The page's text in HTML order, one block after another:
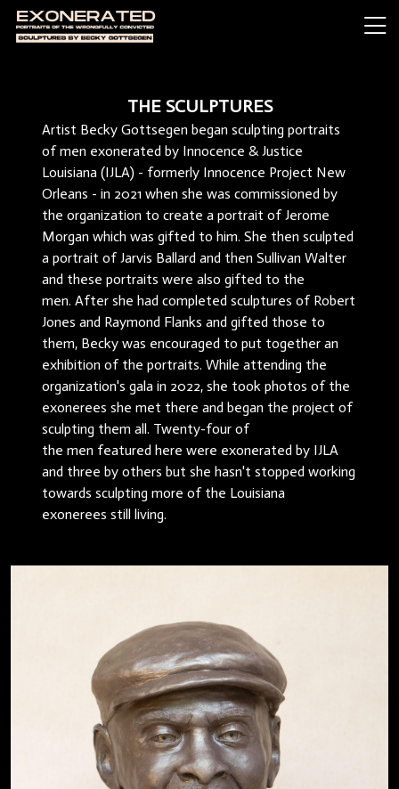
THE SCULPTURES
Artist Becky Gottsegen began sculpting portraits
of men exonerated by Innocence & Justice
Louisiana (IJLA) - formerly Innocence Project New
Orleans - in 2021 when she was commissioned by
the organization to create a portrait of Jerome
Morgan which was gifted to him. She then sculpted
a portrait of Jarvis Ballard and then Sullivan Walter
and these portraits were also gifted to the
men. After she had completed sculptures of Robert
Jones and Raymond Flanks and gifted those to
them, Becky was encouraged to put together an
exhibition of the portraits. While attending the
organization's gala in 2022, she took photos of the
exonerees she met there and began the project of
sculpting them all. Twenty-four of
the men featured here were exonerated by IJLA
and three by others but she hasn't stopped working
towards sculpting more of the Louisiana
exonerees still living.